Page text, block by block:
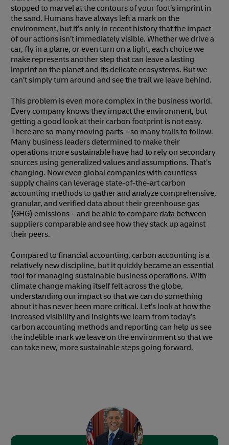
stopped to marvel at the contours of your foot’s imprint in
the sand. Humans have always left a mark on the
environment, but it’s only in recent history that the impact
of our actions isn’t immediately visible. Whether we drive a
car, fly in a plane, or even turn on a light, each choice we
make represents another step that can leave a lasting
imprint on the planet and its delicate ecosystems. But we
can’t simply turn around and see the trail we leave behind.
This problem is even more complex in the business world.
Every company knows they impact the environment, but
getting a good look at their carbon footprint is not easy.
There are so many moving parts – so many trails to follow.
Many business leaders determined to make their
operations more sustainable have had to rely on secondary
sources using generalized values and assumptions. That’s
changing. Now even global companies with countless
supply chains can leverage state-of-the-art carbon
accounting methods to gather and analyze comprehensive,
granular, and verified data about their greenhouse gas
(GHG) emissions – and be able to compare data between
suppliers comparable and see how they stack up against
their peers.
Compared to financial accounting, carbon accounting is a
relatively new discipline, but it quickly became an essential
tool for managing sustainable business operations. With
climate change making itself felt across the globe,
understanding our impact so that we can do something
about it has never been more critical. Let’s look at how the
increased visibility and insights we learn from today’s
carbon accounting methods and reporting can help us see
the indelible mark we leave on the environment so that we
can take new, more sustainable steps going forward.